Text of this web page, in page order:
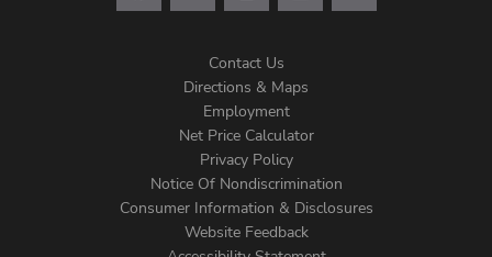
Menu
Contact Us
Directions & Maps
Employment
Net Price Calculator
Privacy Policy
Notice Of Nondiscrimination
Consumer Information & Disclosures
Website Feedback